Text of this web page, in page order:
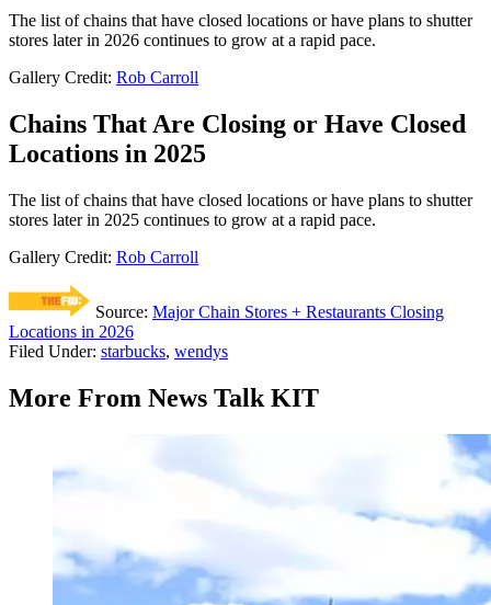
The list of chains that have closed locations or have plans to shutter
stores later in 2026 continues to grow at a rapid pace.
Gallery Credit: Rob Carroll
Chains That Are Closing or Have Closed
Locations in 2025
The list of chains that have closed locations or have plans to shutter
stores later in 2025 continues to grow at a rapid pace.
Gallery Credit: Rob Carroll
Source: Major Chain Stores + Restaurants Closing
Locations in 2026
Filed Under: starbucks, wendys
More From News Talk KIT